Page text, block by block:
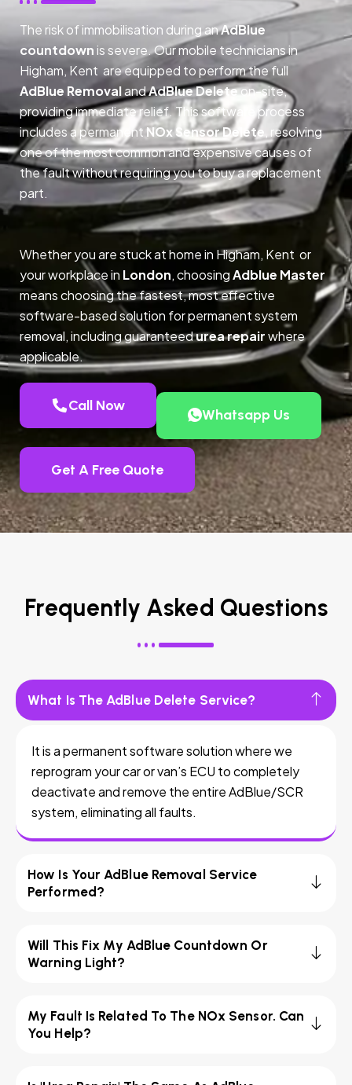
The risk of immobilisation during anAdBlue
countdownis severe. Our mobile technicians in
Higham, Kent are equipped to perform the full
AdBlue RemovalandAdBlue Deleteon-site,
providing immediate relief. This software process
includes a permanent NOx Sensor Delete, resolving
one of the most common and expensive causes of
the fault without requiring you to buy a replacement
part.
Whether you are stuck at home in Higham, Kent or
your workplace in London, choosingAdblue Master
means choosing the fastest, most effective
software-based solution for permanent system
removal, including guaranteedurea repairwhere
applicable.
Call Now
Whatsapp Us
Get A Free Quote
Frequently Asked Questions
What Is The AdBlue Delete Service?
It is a permanent software solution where we
reprogram your car or van’s ECU to completely
deactivate and remove the entire AdBlue/SCR
system, eliminating all faults.
How Is Your AdBlue Removal Service
Performed?
Will This Fix My AdBlue Countdown Or
Warning Light?
My Fault Is Related To The NOx Sensor. Can
You Help?